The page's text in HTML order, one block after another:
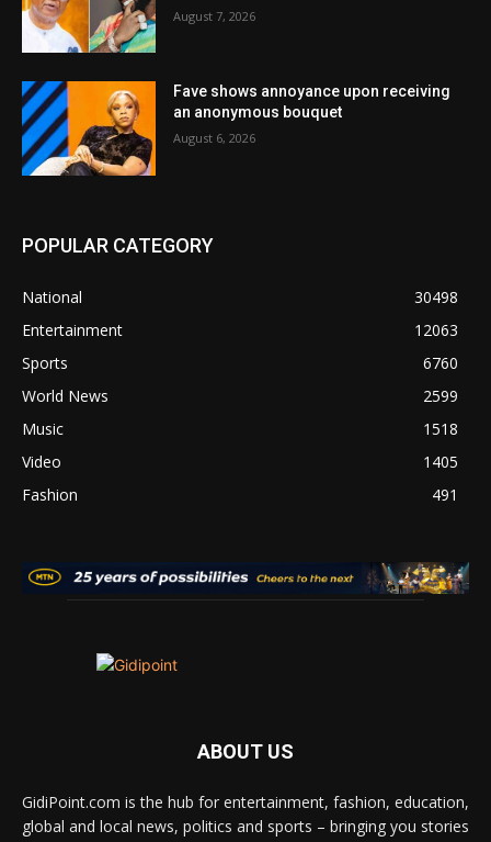
August 7, 2026
Fave shows annoyance upon receiving
an anonymous bouquet
August 6, 2026
POPULAR CATEGORY
National
30498
Entertainment
12063
Sports
6760
World News
2599
Music
1518
Video
1405
Fashion
491
ABOUT US
GidiPoint.com is the hub for entertainment, fashion, education,
global and local news, politics and sports – bringing you stories